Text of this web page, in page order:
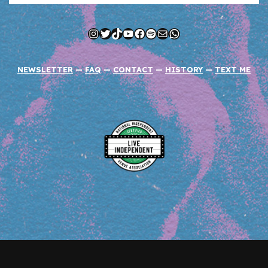
Instagram
Twitter
TikTok
YouTube
Facebook
Spotify
MailWhatsApp
NEWSLETTER—FAQ—CONTACT — HISTORY —TEXT ME